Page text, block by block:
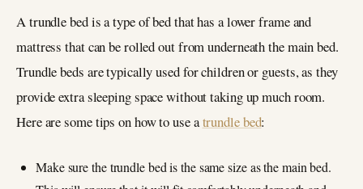
A trundle bed is a type of bed that has a lower frame and
mattress that can be rolled out from underneath the main bed.
Trundle beds are typically used for children or guests, as they
provide extra sleeping space without taking up much room.
Here are some tips on how to use atrundle bed:
Make sure the trundle bed is the same size as the main bed.